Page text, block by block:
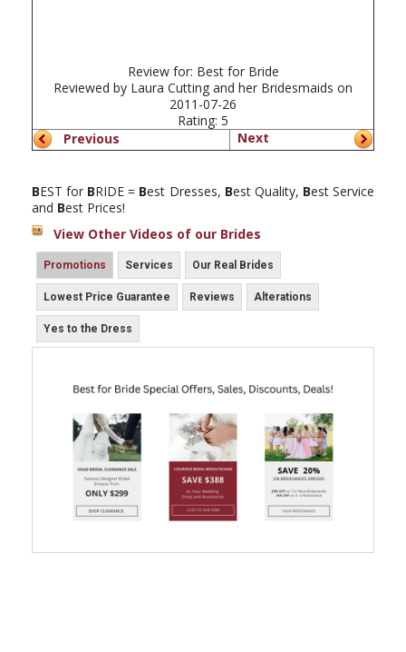
Review for: Best for Bride
Reviewed by Laura Cutting and her Bridesmaids on
2011-07-26
Rating: 5
Previous
Next
BEST for BRIDE = Best Dresses, Best Quality, Best Service
and Best Prices!
View Other Videos of our Brides
Promotions Services Our Real Brides
Lowest Price Guarantee Reviews Alterations
Yes to the Dress